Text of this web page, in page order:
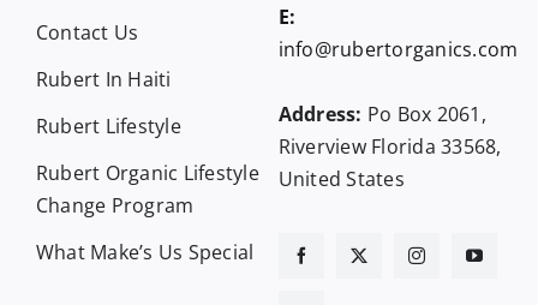
Contact Us
Rubert In Haiti
Rubert Lifestyle
Rubert Organic Lifestyle
Change Program
What Make’s Us Special
E:
info@rubertorganics.com
Address: Po Box 2061,
Riverview Florida 33568,
United States